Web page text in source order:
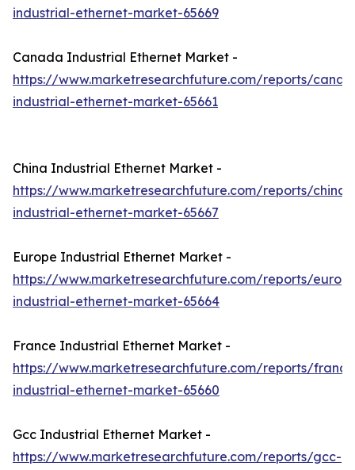
industrial-ethernet-market-65669
Canada Industrial Ethernet Market -
https://www.marketresearchfuture.com/reports/
industrial-ethernet-market-65661
China Industrial Ethernet Market -
https://www.marketresearchfuture.com/reports/china-
industrial-ethernet-market-65667
Europe Industrial Ethernet Market -
https://www.marketresearchfuture.com/reports/
industrial-ethernet-market-65664
France Industrial Ethernet Market -
https://www.marketresearchfuture.com/reports/
industrial-ethernet-market-65660
Gcc Industrial Ethernet Market -
https://www.marketresearchfuture.com/reports/gcc-